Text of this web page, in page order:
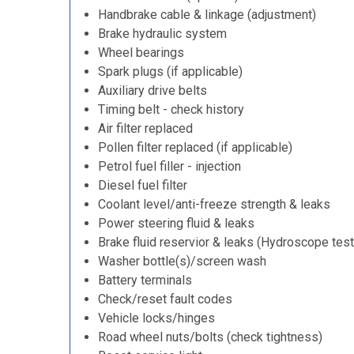
Handbrake cable & linkage (adjustment)
Brake hydraulic system
Wheel bearings
Spark plugs (if applicable)
Auxiliary drive belts
Timing belt - check history
Air filter replaced
Pollen filter replaced (if applicable)
Petrol fuel filler - injection
Diesel fuel filter
Coolant level/anti-freeze strength & leaks
Power steering fluid & leaks
Brake fluid reservior & leaks (Hydroscope
Washer bottle(s)/screen wash
Battery terminals
Check/reset fault codes
Vehicle locks/hinges
Road wheel nuts/bolts (check tightness)